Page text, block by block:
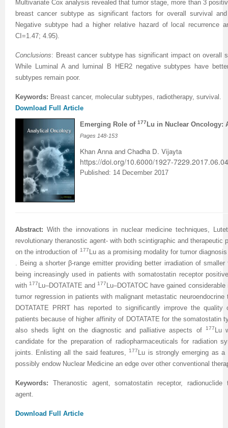
Multivariate Cox analysis revealed that tumor stage, more than 3
breast cancer subtype as significant factors for overall survival
Negative subtype had a higher relative hazard of local recurrence
CI=1.47; 4.95).
Conclusions: Breast cancer subtype has significant impact on overall
While Luminal A and luminal B HER2 negativesubtypes have
subtypes remain poor.
Keywords: Breast cancer, molecular subtypes, radiotherapy, survival .
Download Full Article
Emerging Role of 177 Lu in Nuclear Oncology:
Pages 148-153
Khan Anna and Chadha D. Vijayta
https://doi.org/10.6000/1927-
Published: 14 December 2017
Abstract: With the innovations in nuclear medicine techniques,
revolutionary theranostic agent- with both scintigraphic and therapeutic
on the introduction of 177 Lu as a promising modality for tumor
. Being a shorter β-range emitter providing better irradiation of
being increasingly used in patients with somatostatin receptor
with177 Lu–DOTATATE and177 Lu–DOTATOC have gained
tumor regression in patients with malignant metastatic
DOTATATE PRRT has reported to significantly improve the
patients because of higher affinity of DOTATATE for the somatostatin
also sheds light on the diagnostic and palliative aspects of
177 Lu
candidate for the preparation of radiopharmaceuticals for radiation
joints. Enlisting all the said features,177 Lu is strongly emerging as
possibly endow Nuclear Medicine an edge over other conventional
Keywords: Theranostic agent, somatostatin receptor, radionuclide
agent.
Download Full Article